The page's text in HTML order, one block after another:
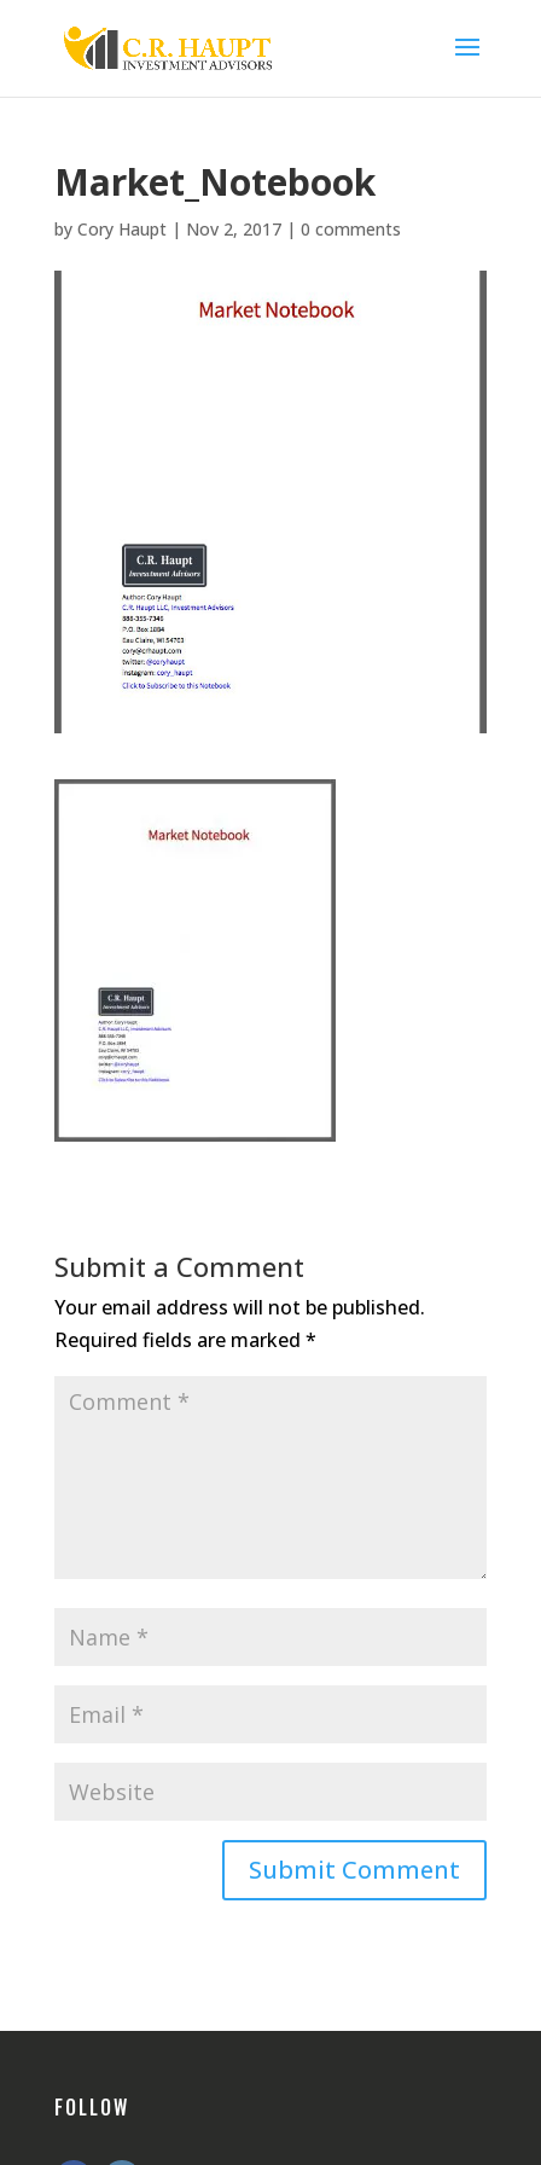
Market_Notebook
by Cory Haupt| Nov 2, 2017| 0 comments
Submit a Comment
Your email address will not be published.
Required fields are marked *
FOLLOW